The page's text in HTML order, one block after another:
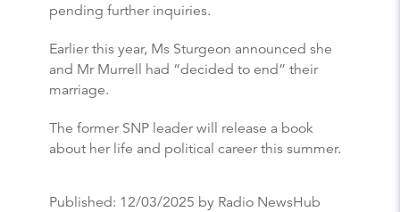
pending further inquiries.
Earlier this year, Ms Sturgeon announced she
and Mr Murrell had “decided to end” their
marriage.
The former SNP leader will release a book
about her life and political career this summer.
Published: 12/03/2025 by Radio NewsHub